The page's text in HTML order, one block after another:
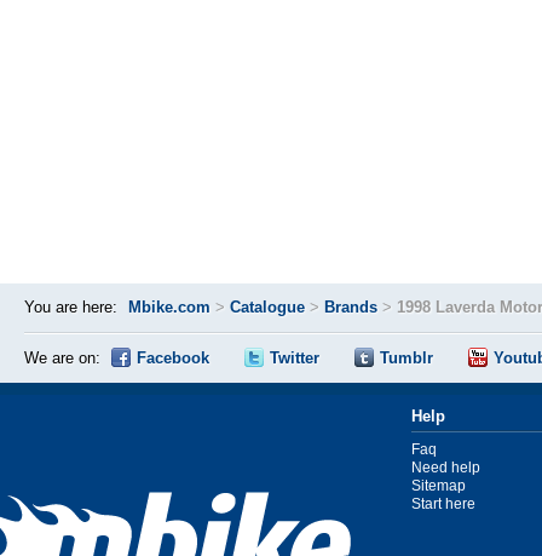
You are here: Mbike.com > Catalogue > Brands > 1998 Laverda
We are on: Facebook Twitter Tumblr
Help
Faq
Need help
Sitemap
Start here